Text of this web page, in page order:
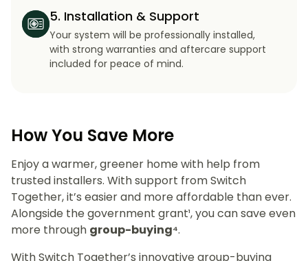
5. Installation & Support
Your system will be professionally installed,
with strong warranties and aftercare support
included for peace of mind.
How You Save More
Enjoy a warmer, greener home with help from
trusted installers. With support from Switch
Together, it’s easier and more affordable than ever.
Alongside the government grant¹, you can save even
more through group-buying⁴.
With Switch Together’s innovative group-buying